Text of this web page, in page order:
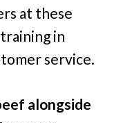
at these
in
service.
alongside